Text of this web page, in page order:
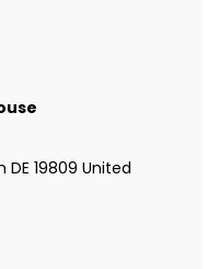
DE 19809 United